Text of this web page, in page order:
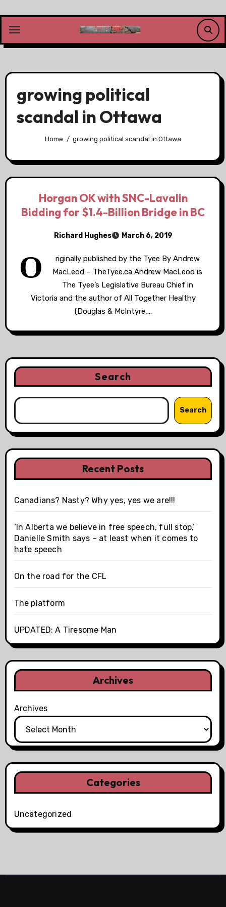
content
growing political
scandal in Ottawa
Home growing political scandal in Ottawa
Horgan OK with SNC-Lavalin
Bidding for $1.4-Billion Bridge in BC
Richard Hughes March 6, 2019
O
riginally published by the Tyee By Andrew
MacLeod – TheTyee.ca Andrew MacLeod is
The Tyee’s Legislative Bureau Chief in
Victoria and the author of All Together Healthy
(Douglas & McIntyre,…
Search
Search
Recent Posts
Canadians? Nasty? Why yes, yes we are!!!
‘In Alberta we believe in free speech, full stop,’
Danielle Smith says – at least when it comes to
hate speech
On the road for the CFL
The platform
UPDATED: A Tiresome Man
Archives
Archives
Categories
Uncategorized